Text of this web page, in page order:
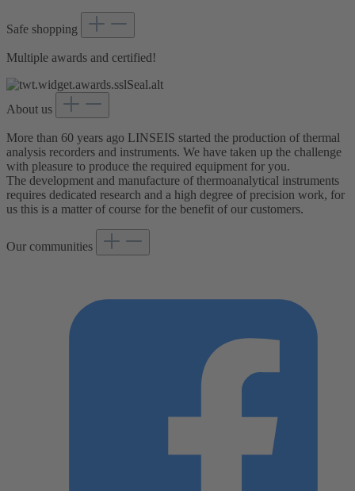
Safe shopping
Multiple awards and certified!
About us
More than 60 years ago LINSEIS started the production of thermal
analysis recorders and instruments. We have taken up the challenge
with pleasure to produce the required equipment for you.
The development and manufacture of thermoanalytical instruments
requires dedicated research and a high degree of precision work, for
us this is a matter of course for the benefit of our customers.
Our communities